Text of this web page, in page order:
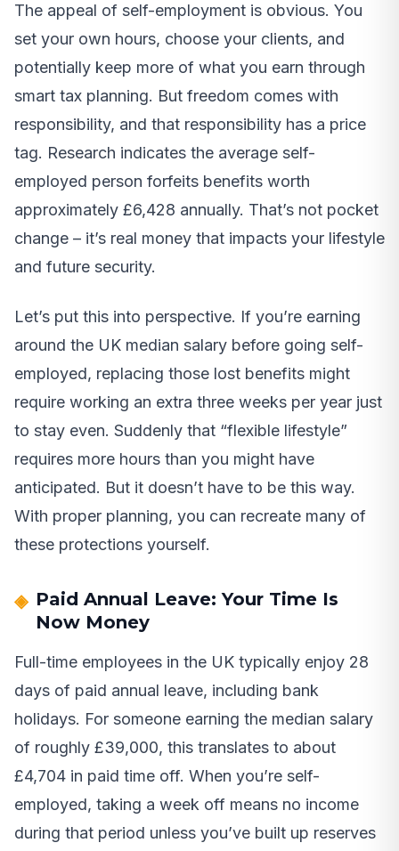
The appeal of self-employment is obvious. You
set your own hours, choose your clients, and
potentially keep more of what you earn through
smart tax planning. But freedom comes with
responsibility, and that responsibility has a price
tag. Research indicates the average self-
employed person forfeits benefits worth
approximately £6,428 annually. That’s not pocket
change – it’s real money that impacts your lifestyle
and future security.
Let’s put this into perspective. If you’re earning
around the UK median salary before going self-
employed, replacing those lost benefits might
require working an extra three weeks per year just
to stay even. Suddenly that “flexible lifestyle”
requires more hours than you might have
anticipated. But it doesn’t have to be this way.
With proper planning, you can recreate many of
these protections yourself.
Paid Annual Leave: Your Time Is
Now Money
Full-time employees in the UK typically enjoy 28
days of paid annual leave, including bank
holidays. For someone earning the median salary
of roughly £39,000, this translates to about
£4,704 in paid time off. When you’re self-
employed, taking a week off means no income
during that period unless you’ve built up reserves